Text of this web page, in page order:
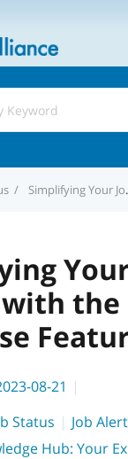
with the
08-21
Status
Job
Hub: Your